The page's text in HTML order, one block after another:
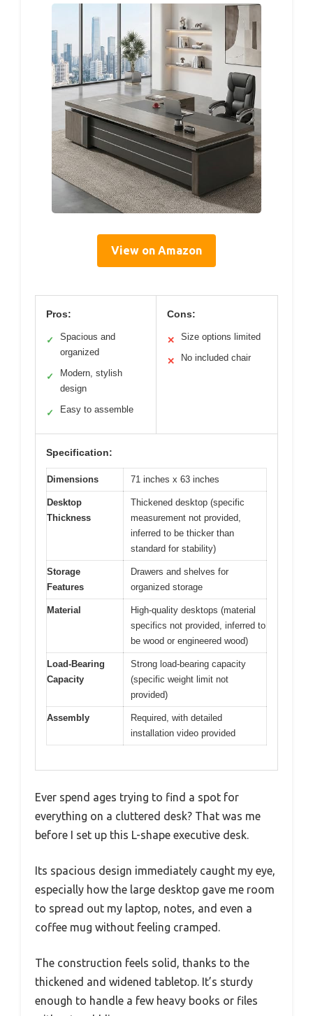
View on Amazon
Pros:
✓
Spacious and
organized
✓
Modern, stylish
design
✓ Easy to assemble
Cons:
✕ Size options limited
✕ No included chair
Specification:
Dimensions 71 inches x 63 inches
Desktop
Thickness
Thickened desktop (specific
measurement not provided,
inferred to be thicker than
standard for stability)
Storage
Features
Drawers and shelves for
organized storage
Material
High-quality desktops (material
specifics not provided, inferred to
be wood or engineered wood)
Load-Bearing
Capacity
Strong load-bearing capacity
(specific weight limit not
provided)
Assembly
Required, with detailed
installation video provided
Ever spend ages trying to find a spot for
everything on a cluttered desk? That was me
before I set up this L-shape executive desk.
Its spacious design immediately caught my eye,
especially how the large desktop gave me room
to spread out my laptop, notes, and even a
coffee mug without feeling cramped.
The construction feels solid, thanks to the
thickened and widened tabletop. It’s sturdy
enough to handle a few heavy books or files